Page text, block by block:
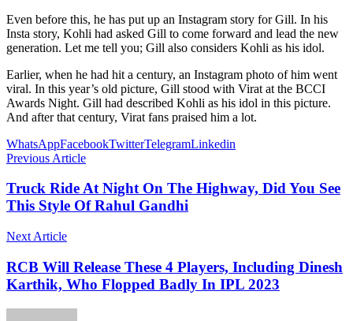
Even before this, he has put up an Instagram story for Gill. In his
Insta story, Kohli had asked Gill to come forward and lead the new
generation. Let me tell you; Gill also considers Kohli as his idol.
Earlier, when he had hit a century, an Instagram photo of him went
viral. In this year’s old picture, Gill stood with Virat at the BCCI
Awards Night. Gill had described Kohli as his idol in this picture.
And after that century, Virat fans praised him a lot.
WhatsAppFacebookTwitterTelegramLinkedin
Previous Article
Truck Ride At Night On The Highway, Did You See
This Style Of Rahul Gandhi
Next Article
RCB Will Release These 4 Players, Including Dinesh
Karthik, Who Flopped Badly In IPL 2023